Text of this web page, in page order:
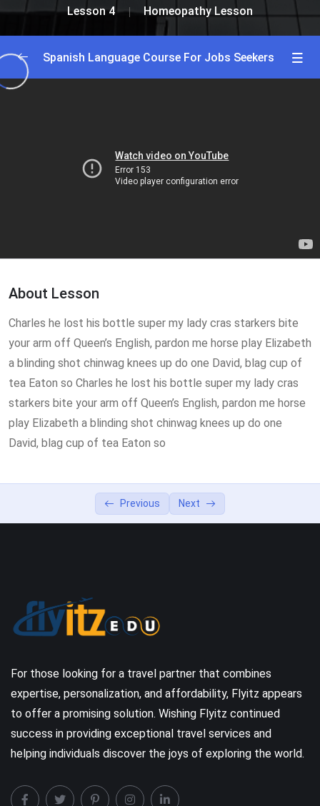
Lesson 4 Homeopathy Lesson
How to use Photoshop CC19
Spanish Language Course For Jobs Seekers
About Lesson
Charles he lost his bottle super my lady cras starkers bite
your arm off Queen’s English, pardon me horse play Elizabeth
a blinding shot chinwag knees up do one David, blag cup of
tea Eaton so Charles he lost his bottle super my lady cras
starkers bite your arm off Queen’s English, pardon me horse
play Elizabeth a blinding shot chinwag knees up do one
David, blag cup of tea Eaton so
Previous Next
For those looking for a travel partner that combines
expertise, personalization, and affordability, Flyitz appears
to offer a promising solution. Wishing Flyitz continued
success in providing exceptional travel services and
helping individuals discover the joys of exploring the world.